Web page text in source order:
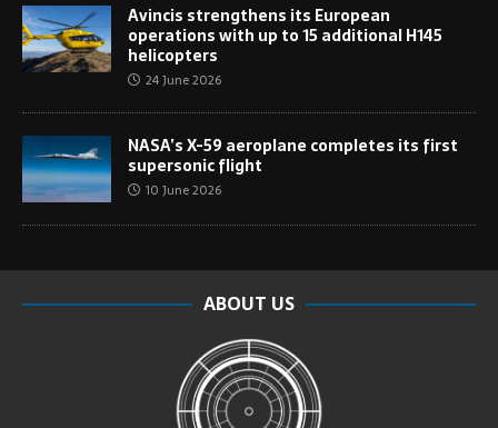
Avincis strengthens its European
operations with up to 15 additional H145
helicopters
24 June 2026
NASA’s X-59 aeroplane completes its first
supersonic flight
10 June 2026
ABOUT US